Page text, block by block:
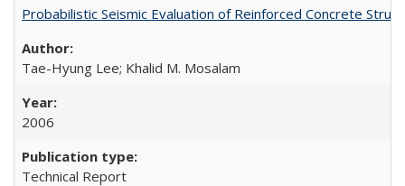
Probabilistic Seismic Evaluation of Reinforced Concrete
Tae-Hyung Lee; Khalid M. Mosalam
2006
Technical Report